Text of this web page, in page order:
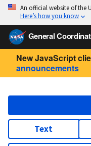
An official website of the
Here’s how you know
General
New JavaScript
announcements
Text